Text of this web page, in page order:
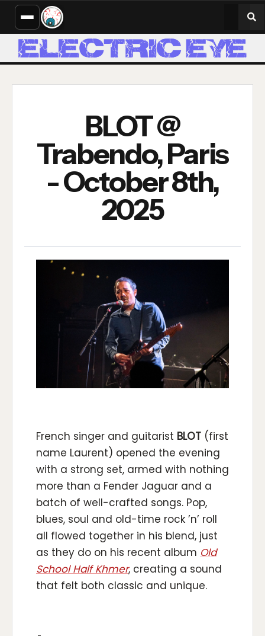
BLOT @
Trabendo, Paris
- October 8th,
2025
French singer and guitarist BLOT (first
name Laurent) opened the evening
with a strong set, armed with nothing
more than a Fender Jaguar and a
batch of well-crafted songs. Pop,
blues, soul and old-time rock ’n’ roll
all flowed together in his blend, just
as they do on his recent album Old
School Half Khmer, creating a sound
that felt both classic and unique.